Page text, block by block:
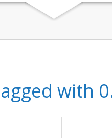
with